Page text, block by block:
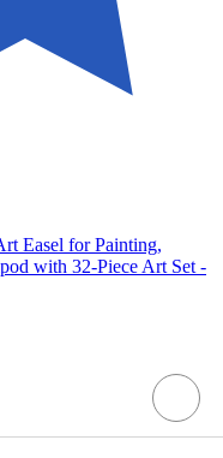
Easel for Painting,
with 32-Piece Art Set -